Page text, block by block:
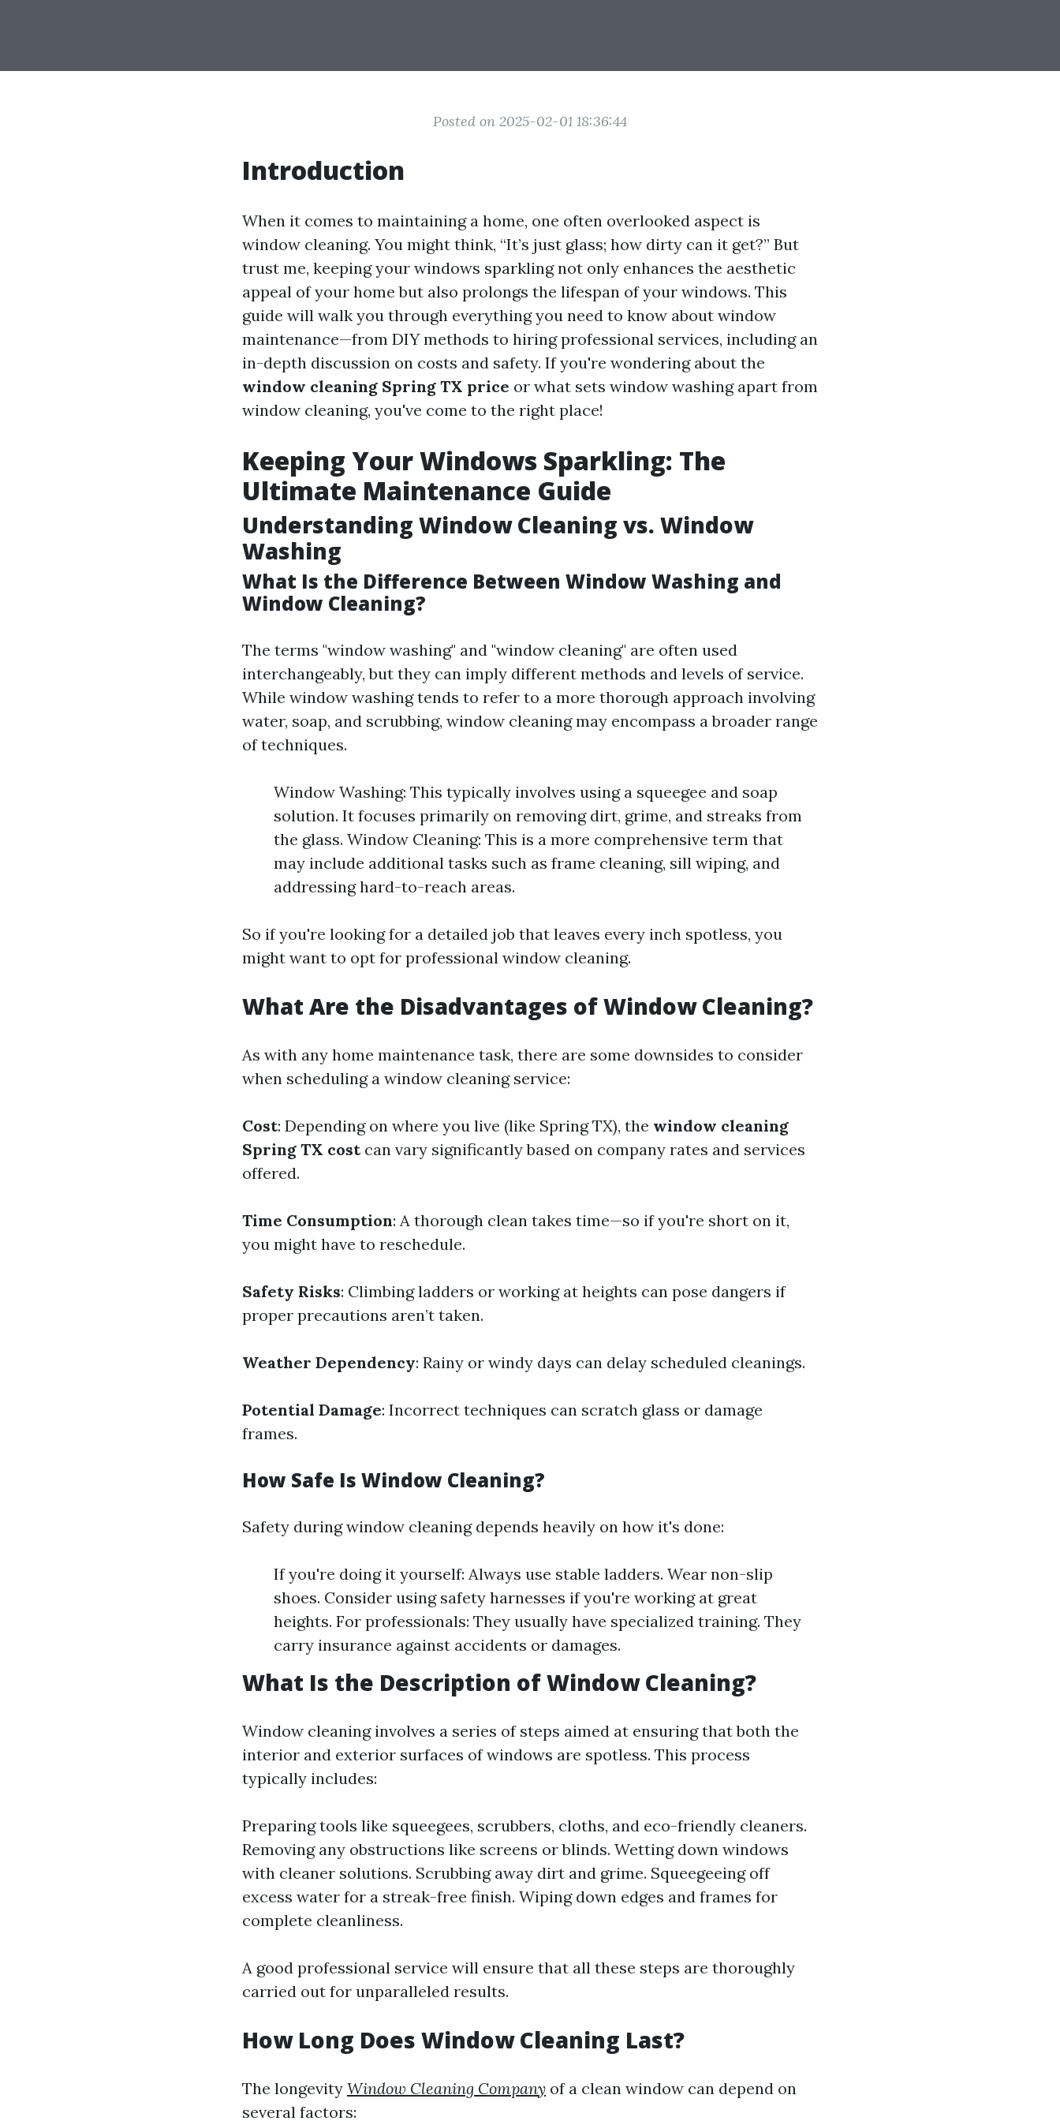
Posted on 2025-02-01 18:36:44
Introduction
When it comes to maintaining a home, one often overlooked aspect is
window cleaning. You might think, “It’s just glass; how dirty can it get?” But
trust me, keeping your windows sparkling not only enhances the aesthetic
appeal of your home but also prolongs the lifespan of your windows. This
guide will walk you through everything you need to know about window
maintenance—from DIY methods to hiring professional services, including an
in-depth discussion on costs and safety. If you're wondering about the
window cleaning Spring TX price or what sets window washing apart from
window cleaning, you've come to the right place!
Keeping Your Windows Sparkling: The
Ultimate Maintenance Guide
Understanding Window Cleaning vs. Window
Washing
What Is the Difference Between Window Washing and
Window Cleaning?
The terms "window washing" and "window cleaning" are often used
interchangeably, but they can imply different methods and levels of service.
While window washing tends to refer to a more thorough approach involving
water, soap, and scrubbing, window cleaning may encompass a broader range
of techniques.
Window Washing: This typically involves using a squeegee and soap
solution. It focuses primarily on removing dirt, grime, and streaks from
the glass. Window Cleaning: This is a more comprehensive term that
may include additional tasks such as frame cleaning, sill wiping, and
addressing hard-to-reach areas.
So if you're looking for a detailed job that leaves every inch spotless, you
might want to opt for professional window cleaning.
What Are the Disadvantages of Window Cleaning?
As with any home maintenance task, there are some downsides to consider
when scheduling a window cleaning service:
Cost: Depending on where you live (like Spring TX), the window cleaning
Spring TX costcan vary significantly based on company rates and services
offered.
Time Consumption: A thorough clean takes time—so if you're short on it,
you might have to reschedule.
Safety Risks: Climbing ladders or working at heights can pose dangers if
proper precautions aren’t taken.
Weather Dependency: Rainy or windy days can delay scheduled cleanings.
Potential Damage: Incorrect techniques can scratch glass or damage
frames.
How Safe Is Window Cleaning?
Safety during window cleaning depends heavily on how it's done:
If you're doing it yourself: Always use stable ladders. Wear non-slip
shoes. Consider using safety harnesses if you're working at great
heights. For professionals: They usually have specialized training. They
carry insurance against accidents or damages.
What Is the Description of Window Cleaning?
Window cleaning involves a series of steps aimed at ensuring that both the
interior and exterior surfaces of windows are spotless. This process
typically includes:
Preparing tools like squeegees, scrubbers, cloths, and eco-friendly cleaners.
Removing any obstructions like screens or blinds. Wetting down windows
with cleaner solutions. Scrubbing away dirt and grime. Squeegeeing off
excess water for a streak-free finish. Wiping down edges and frames for
complete cleanliness.
A good professional service will ensure that all these steps are thoroughly
carried out for unparalleled results.
How Long Does Window Cleaning Last?
The longevity Window Cleaning Company of a clean window can depend on
several factors: